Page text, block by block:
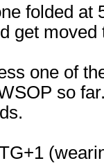
folded at
get
one of
so